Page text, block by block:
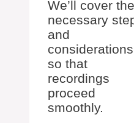
We’ll cover the
necessary
and
considerations
so that
recordings
proceed
smoothly.